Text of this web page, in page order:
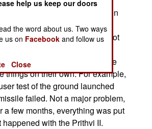
where the manufacturers often
development and testing. The
launch crews are usually not
and the developers
their fingers crossed that the
things on their own. For example,
test of the ground launched
failed. Not a major problem,
a few months, everything was put
happened with the Prithvi II.
help us keep our doors
the word about us. Two ways
us on Facebook and follow us
Close